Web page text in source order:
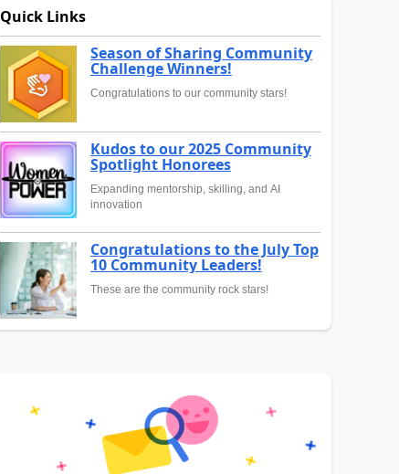
Quick Links
Season of Sharing Community
Challenge Winners!
Congratulations to our community stars!
Kudos to our 2025 Community
Spotlight Honorees
Expanding mentorship, skilling, and AI
innovation
Congratulations to the July Top
10 Community Leaders!
These are the community rock stars!